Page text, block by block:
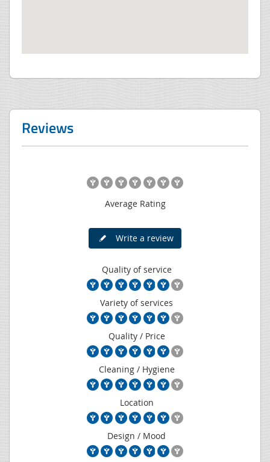
Reviews
Average Rating
Write a review
Quality of service
Variety of services
Quality / Price
Cleaning / Hygiene
Location
Design / Mood